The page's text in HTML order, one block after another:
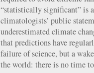
“statistically significant” is
climatologists’ public
underestimated climate
that predictions have
failure of science, but a
the world: there is no time